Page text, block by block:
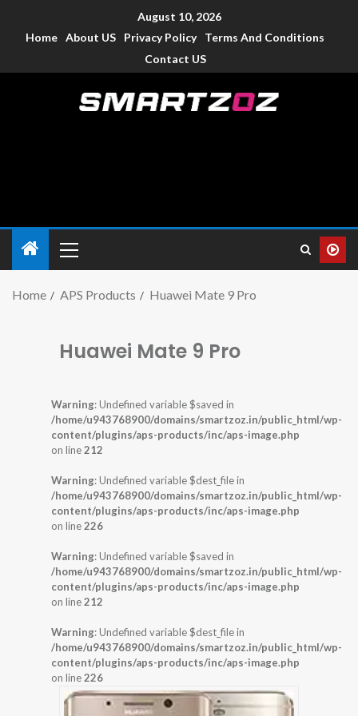
August 10, 2026
Home About US Privacy Policy
Terms And Conditions
Contact US
Home APS Products Huawei Mate 9 Pro
Huawei Mate 9 Pro
Warning: Undefined variable $saved in
/home/u943768900/domains/smartzoz.in/public_html/wp-
content/plugins/aps-products/inc/aps-image.php
on line212
Warning: Undefined variable $dest_file in
/home/u943768900/domains/smartzoz.in/public_html/wp-
content/plugins/aps-products/inc/aps-image.php
on line226
Warning: Undefined variable $saved in
/home/u943768900/domains/smartzoz.in/public_html/wp-
content/plugins/aps-products/inc/aps-image.php
on line212
Warning: Undefined variable $dest_file in
/home/u943768900/domains/smartzoz.in/public_html/wp-
content/plugins/aps-products/inc/aps-image.php
on line226